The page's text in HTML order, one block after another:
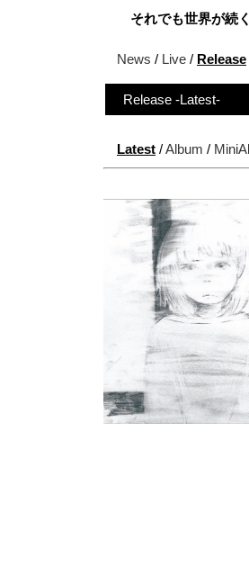
それでも世界が続
News / Live / Release
Release -Latest-
Latest /Album /